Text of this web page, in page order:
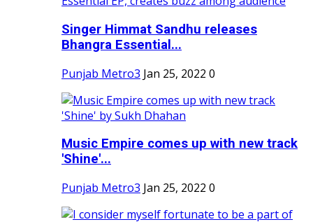
Singer Himmat Sandhu releases
Bhangra Essential...
Punjab Metro3 Jan 25, 2022 0
Music Empire comes up with new track
'Shine'...
Punjab Metro3 Jan 25, 2022 0